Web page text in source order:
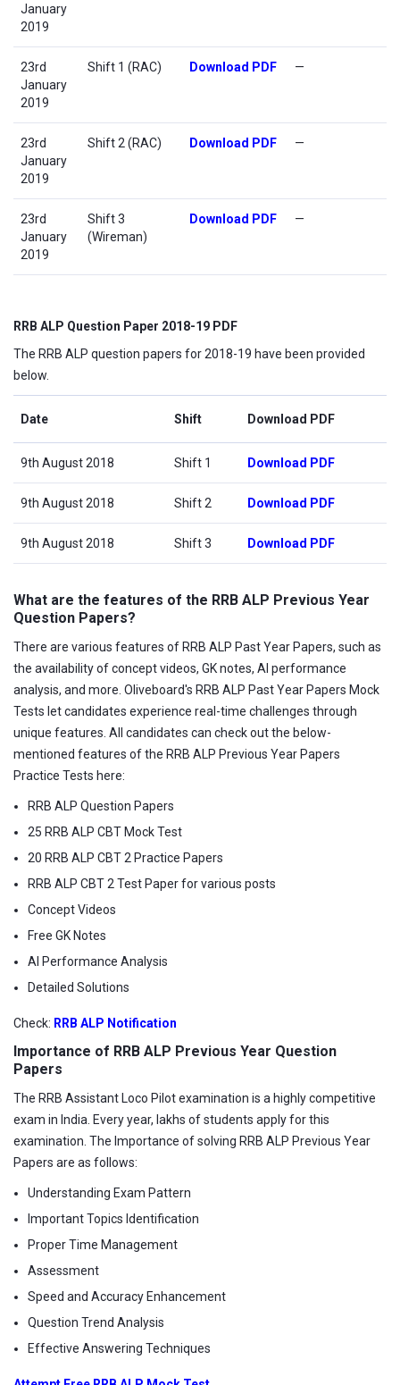
January
2019
23rd
January
2019
Shift 1 (RAC) Download PDF —
23rd
January
2019
Shift 2 (RAC) Download PDF —
23rd
January
2019
Shift 3
(Wireman)
Download PDF —
RRB ALP Question Paper 2018-19 PDF
The RRB ALP question papers for 2018-19 have been provided
below.
Date Shift Download PDF
9th August 2018 Shift 1 Download PDF
9th August 2018 Shift 2 Download PDF
9th August 2018 Shift 3 Download PDF
What are the features of the RRB ALP Previous Year
Question Papers?
There are various features of RRB ALP Past Year Papers, such as
the availability of concept videos, GK notes, AI performance
analysis, and more. Oliveboard's RRB ALP Past Year Papers Mock
Tests let candidates experience real-time challenges through
unique features. All candidates can check out the below-
mentioned features of the RRB ALP Previous Year Papers
Practice Tests here:
RRB ALP Question Papers
25 RRB ALP CBT Mock Test
20 RRB ALP CBT 2 Practice Papers
RRB ALP CBT 2 Test Paper for various posts
Concept Videos
Free GK Notes
AI Performance Analysis
Detailed Solutions
Check: RRB ALP Notification
Importance of RRB ALP Previous Year Question
Papers
The RRB Assistant Loco Pilot examination is a highly competitive
exam in India. Every year, lakhs of students apply for this
examination. The Importance of solving RRB ALP Previous Year
Papers are as follows:
Understanding Exam Pattern
Important Topics Identification
Proper Time Management
Assessment
Speed and Accuracy Enhancement
Question Trend Analysis
Effective Answering Techniques